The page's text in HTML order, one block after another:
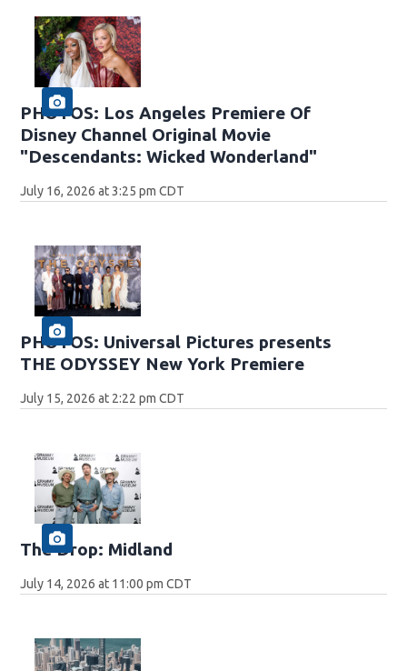
PHOTOS: Los Angeles Premiere Of
Disney Channel Original Movie
"Descendants: Wicked Wonderland"
July 16, 2026 at 3:25 pm CDT
PHOTOS: Universal Pictures presents
THE ODYSSEY New York Premiere
July 15, 2026 at 2:22 pm CDT
The Drop: Midland
July 14, 2026 at 11:00 pm CDT